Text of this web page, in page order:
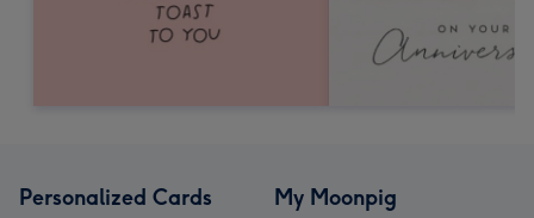
Personalized Cards My Moonpig